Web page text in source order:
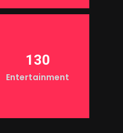
130
Entertainment